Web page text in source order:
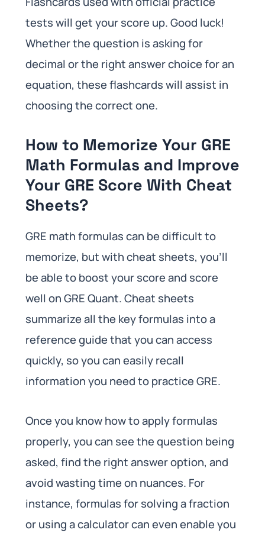
tests will get your score up. Good luck!
Whether the question is asking for
decimal or the right answer choice for an
equation, these flashcards will assist in
choosing the correct one.
How to Memorize Your GRE
Math Formulas and Improve
Your GRE Score With Cheat
Sheets?
GRE math formulas can be difficult to
memorize, but with cheat sheets, you’ll
be able to boost your score and score
well on GRE Quant. Cheat sheets
summarize all the key formulas into a
reference guide that you can access
quickly, so you can easily recall
information you need to practice GRE.
Once you know how to apply formulas
properly, you can see the question being
asked, find the right answer option, and
avoid wasting time on nuances. For
instance, formulas for solving a fraction
or using a calculator can even enable you